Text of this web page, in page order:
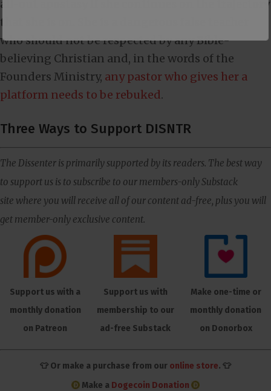
all-out apostasy if she continues on the trajectory
that she is on. She is a dangerous false teacher
who should not be respected by any Bible-
believing Christian and, in the words of the
Founders Ministry, any pastor who gives her a
platform needs to be rebuked.
Three Ways to Support DISNTR
The Dissenter is primarily supported by its readers. The best way
to support us is to subscribe to our members-only Substack
site where you will receive all of our content ad-free, plus you will
get member-only exclusive content.
Support us with a
monthly donation
on Patreon
Support us with
membership to our
ad-free Substack
Make one-time or
monthly donation
on Donorbox
👕 Or make a purchase from our online store. 👕
Make a Dogecoin Donation